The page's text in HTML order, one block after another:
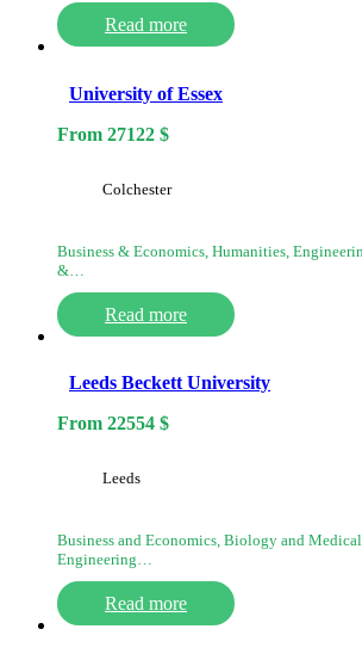
Read more
University of Essex
From 27122 $
Colchester
Business & Economics, Humanities,
&…
Read more
Leeds Beckett University
From 22554 $
Leeds
Business and Economics, Biology and
Engineering…
Read more